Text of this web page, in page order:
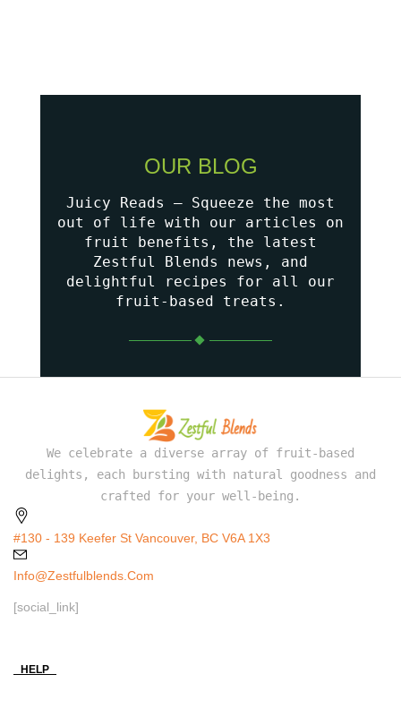
OUR BLOG
Juicy Reads – Squeeze the most
out of life with our articles on
fruit benefits, the latest
Zestful Blends news, and
delightful recipes for all our
fruit-based treats.
We celebrate a diverse array of fruit-based
delights, each bursting with natural goodness and
crafted for your well-being.
#130 - 139 Keefer St Vancouver, BC V6A 1X3
Info@zestfulblends.com
[social_link]
HELP